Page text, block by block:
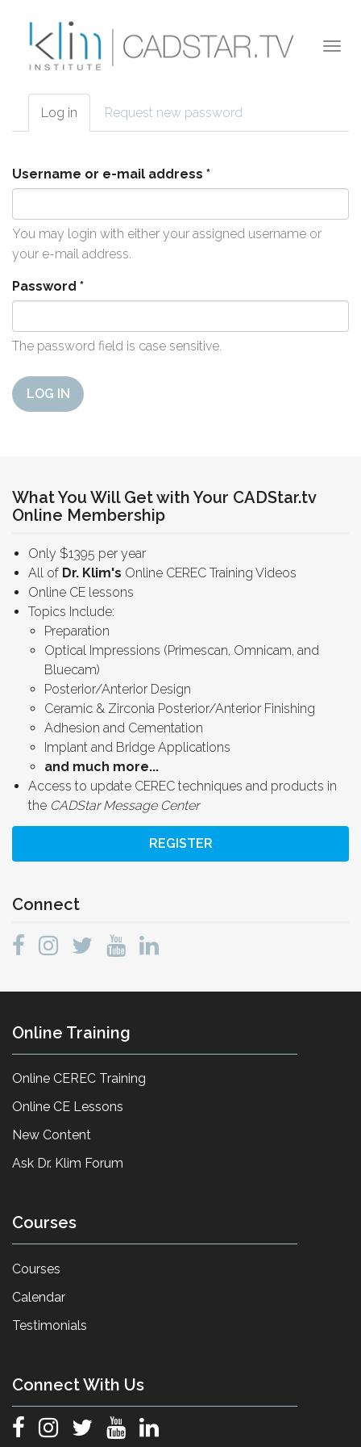
Primary tabs
Log in (active
tab)
Request new password
Username or e-mail address *
You may login with either your assigned username or
your e-mail address.
Password *
The password field is case sensitive.
LOG IN
What You Will Get with Your CADStar.tv
Online Membership
Only $1395 per year
All of Dr. Klim's Online CEREC Training Videos
Online CE lessons
Topics Include:
Preparation
Optical Impressions (Primescan, Omnicam, and
Bluecam)
Posterior/Anterior Design
Ceramic & Zirconia Posterior/Anterior Finishing
Adhesion and Cementation
Implant and Bridge Applications
and much more...
Access to update CEREC techniques and products in
the CADStar Message Center
REGISTER
Connect
Online Training
Online CEREC Training
Online CE Lessons
New Content
Ask Dr. Klim Forum
Courses
Courses
Calendar
Testimonials
Connect With Us